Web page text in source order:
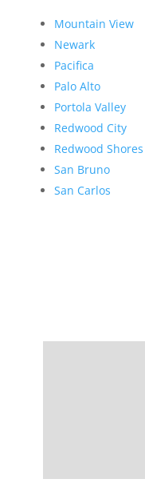
Mountain View
Newark
Pacifica
Palo Alto
Portola Valley
Redwood City
Redwood Shores
San Bruno
San Carlos